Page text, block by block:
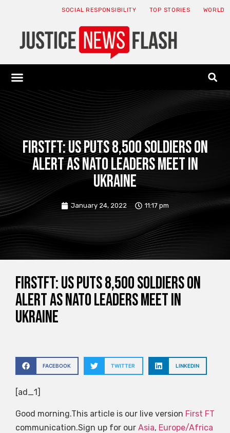
SOCIAL RESPONSIBILITY TOP STORIES WORLD
FirstFT: US puts 8,500 soldiers on
alert as NATO leaders meet in
Ukraine
January 24, 2022 11:17 pm
FirstFT: US puts 8,500 soldiers on
alert as NATO leaders meet in
Ukraine
FACEBOOK TWITTER LINKEDIN
[ad_1]
Good morning.This article is our live version First FT
communication.Sign up for our Asia, Europe/Africa